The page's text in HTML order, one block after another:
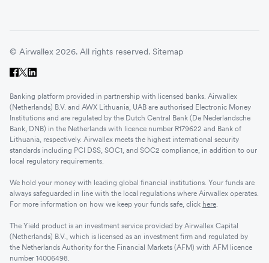
© Airwallex 2026. All rights reserved. Sitemap
Banking platform provided in partnership with licensed banks. Airwallex
(Netherlands) B.V. and AWX Lithuania, UAB are authorised Electronic Money
Institutions and are regulated by the Dutch Central Bank (De Nederlandsche
Bank, DNB) in the Netherlands with licence number R179622 and Bank of
Lithuania, respectively. Airwallex meets the highest international security
standards including PCI DSS, SOC1, and SOC2 compliance, in addition to our
local regulatory requirements.
We hold your money with leading global financial institutions. Your funds are
always safeguarded in line with the local regulations where Airwallex operates.
For more information on how we keep your funds safe, click here
The Yield product is an investment service provided by Airwallex Capital
(Netherlands) B.V., which is licensed as an investment firm and regulated by
the Netherlands Authority for the Financial Markets (AFM) with AFM licence
number 14006498.